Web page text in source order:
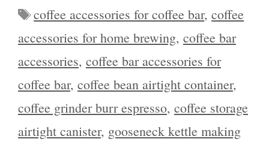
Tags
coffee accessories for coffee bar,coffee
accessories for home brewing, coffee bar
accessories, coffee bar accessories for
coffee bar, coffee bean airtight container,
coffee grinder burr espresso, coffee storage
airtight canister, gooseneck kettle making